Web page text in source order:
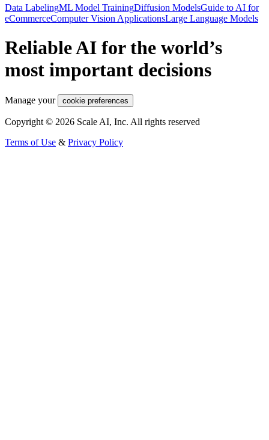
Data LabelingML Model TrainingDiffusion ModelsGuide to AI for
eCommerceComputer Vision ApplicationsLarge Language Models
Reliable AI for the world’s
most important decisions
Manage your cookie preferences
Copyright © 2026 Scale AI, Inc. All rights reserved
Terms of Use & Privacy Policy